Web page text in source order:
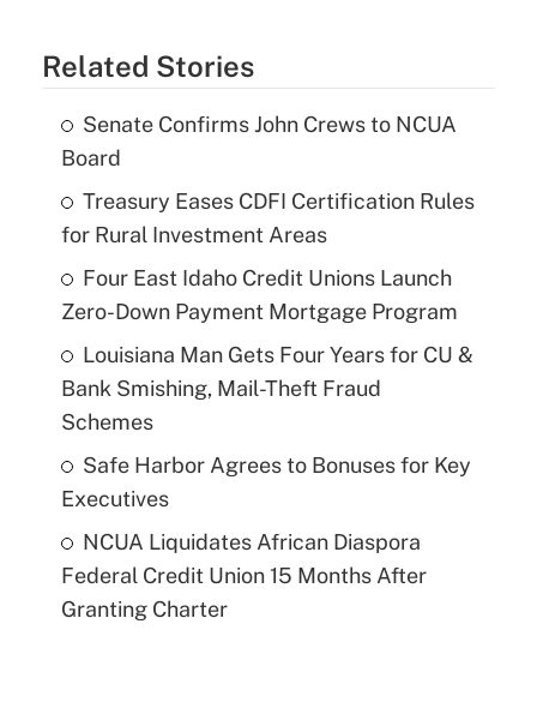
Related Stories
Senate Confirms John Crews to NCUA
Board
Treasury Eases CDFI Certification Rules
for Rural Investment Areas
Four East Idaho Credit Unions Launch
Zero-Down Payment Mortgage Program
Louisiana Man Gets Four Years for CU &
Bank Smishing, Mail-Theft Fraud
Schemes
Safe Harbor Agrees to Bonuses for Key
Executives
NCUA Liquidates African Diaspora
Federal Credit Union 15 Months After
Granting Charter